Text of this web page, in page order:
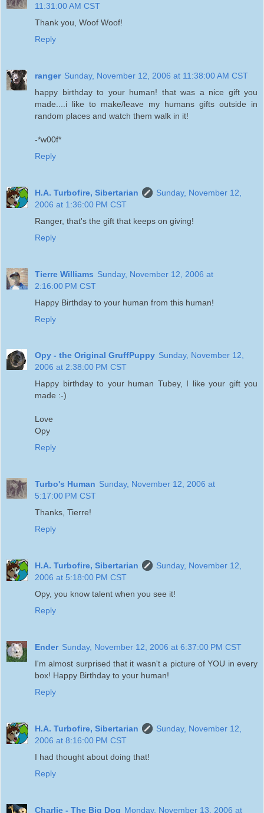
11:31:00 AM CST
Thank you, Woof Woof!
Reply
ranger Sunday, November 12, 2006 at 11:38:00 AM CST
happy birthday to your human! that was a nice gift you
made....i like to make/leave my humans gifts outside in
random places and watch them walk in it!
-*w00f*
Reply
H.A. Turbofire, Sibertarian
Sunday, November 12,
2006 at 1:36:00 PM CST
Ranger, that's the gift that keeps on giving!
Reply
Tierre Williams Sunday, November 12, 2006 at
2:16:00 PM CST
Happy Birthday to your human from this human!
Reply
Opy - the Original GruffPuppy Sunday, November 12,
2006 at 2:38:00 PM CST
Happy birthday to your human Tubey, I like your gift you
made :-)
Love
Opy
Reply
Turbo's Human Sunday, November 12, 2006 at
5:17:00 PM CST
Thanks, Tierre!
Reply
H.A. Turbofire, Sibertarian
Sunday, November 12,
2006 at 5:18:00 PM CST
Opy, you know talent when you see it!
Reply
Ender Sunday, November 12, 2006 at 6:37:00 PM CST
I'm almost surprised that it wasn't a picture of YOU in every
box! Happy Birthday to your human!
Reply
H.A. Turbofire, Sibertarian
Sunday, November 12,
2006 at 8:16:00 PM CST
I had thought about doing that!
Reply
Charlie - The Big Dog Monday, November 13, 2006 at